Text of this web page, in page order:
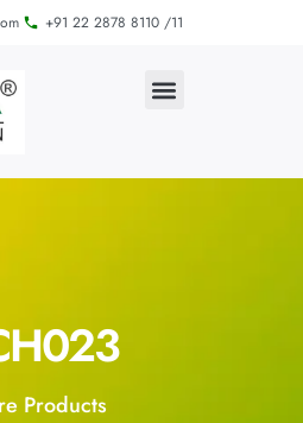
+91 22 2878 8110 /11
Products